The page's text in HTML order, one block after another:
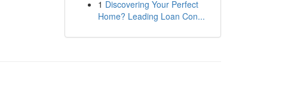
1 Discovering Your Perfect
Home? Leading Loan Con...